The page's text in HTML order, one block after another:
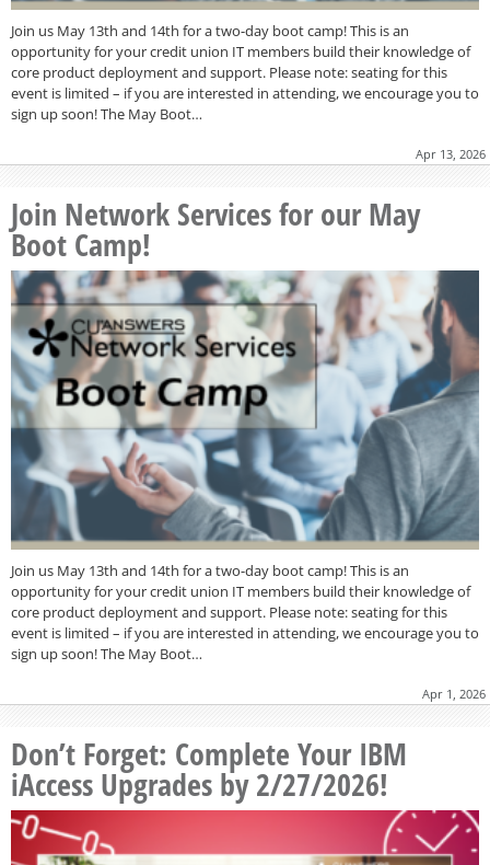
Join us May 13th and 14th for a two-day boot camp! This is an
opportunity for your credit union IT members build their knowledge of
core product deployment and support. Please note: seating for this
event is limited – if you are interested in attending, we encourage you to
sign up soon! The May Boot…
Apr 13, 2026
Join Network Services for our May
Boot Camp!
Join us May 13th and 14th for a two-day boot camp! This is an
opportunity for your credit union IT members build their knowledge of
core product deployment and support. Please note: seating for this
event is limited – if you are interested in attending, we encourage you to
sign up soon! The May Boot…
Apr 1, 2026
Don’t Forget: Complete Your IBM
iAccess Upgrades by 2/27/2026!